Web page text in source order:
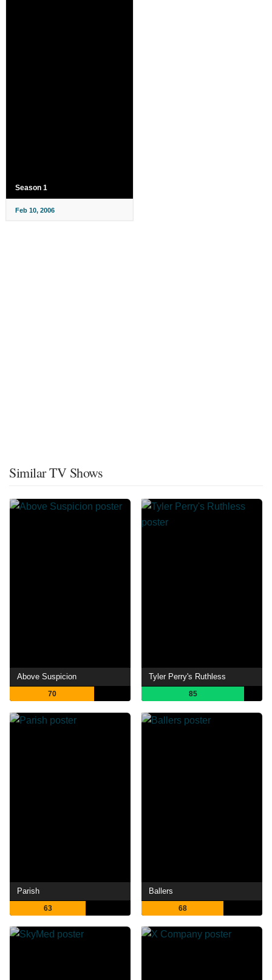
Season 1
Feb 10, 2006
Similar TV Shows
Above Suspicion
70
Tyler Perry's Ruthless
85
Parish
63
Ballers
68